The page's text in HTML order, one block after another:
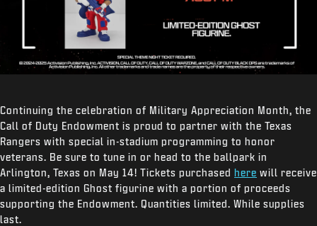
Continuing the celebration of Military Appreciation Month, the
Call of Duty Endowment is proud to partner with the Texas
Rangers with special in-stadium programming to honor
veterans. Be sure to tune in or head to the ballpark in
Arlington, Texas on May 14! Tickets purchased here will receive
a limited-edition Ghost figurine with a portion of proceeds
supporting the Endowment. Quantities limited. While supplies
last.